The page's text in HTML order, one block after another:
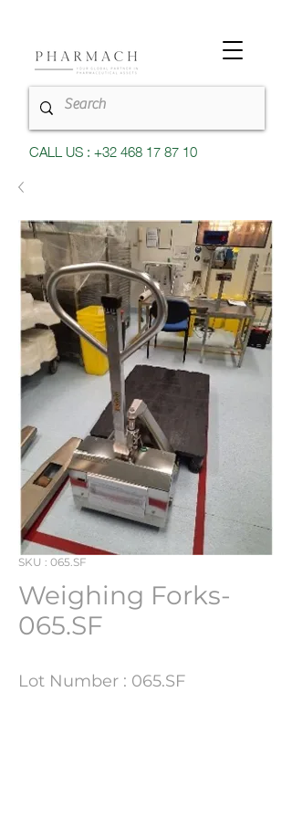
CALL US : +32 468 17 87 10
SKU : 065.SF
Weighing Forks-
065.SF
Lot Number : 065.SF